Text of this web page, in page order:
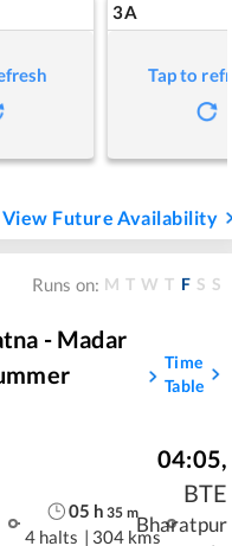
3A
Tap to
View Future Availability
Runs on: M T W T F S S
- Madar
Time
Table
05 h 35 m
4 halts | 304 kms
04:05,
BTE
Bharatpur